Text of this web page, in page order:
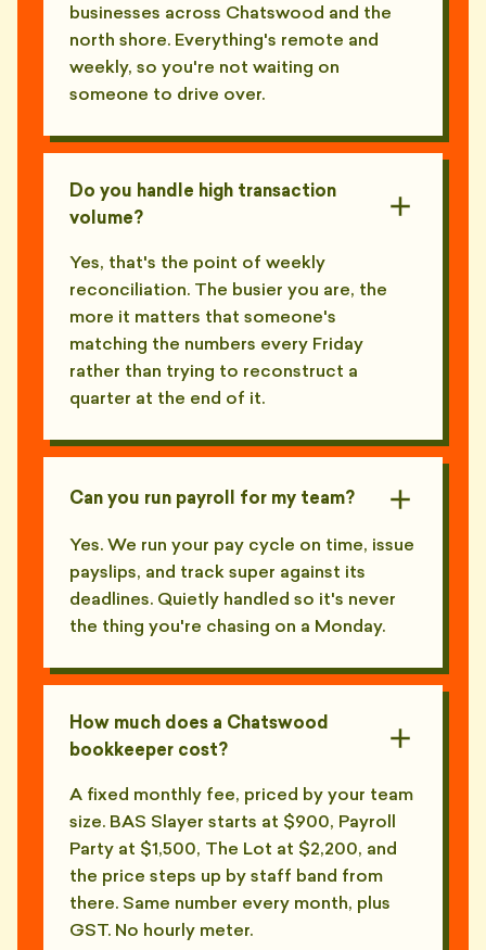
businesses across Chatswood and the
north shore. Everything's remote and
weekly, so you're not waiting on
someone to drive over.
Do you handle high transaction
volume?
Yes, that's the point of weekly
reconciliation. The busier you are, the
more it matters that someone's
matching the numbers every Friday
rather than trying to reconstruct a
quarter at the end of it.
Can you run payroll for my team?
Yes. We run your pay cycle on time, issue
payslips, and track super against its
deadlines. Quietly handled so it's never
the thing you're chasing on a Monday.
How much does a Chatswood
bookkeeper cost?
A fixed monthly fee, priced by your team
size. BAS Slayer starts at $900, Payroll
Party at $1,500, The Lot at $2,200, and
the price steps up by staff band from
there. Same number every month, plus
GST. No hourly meter.